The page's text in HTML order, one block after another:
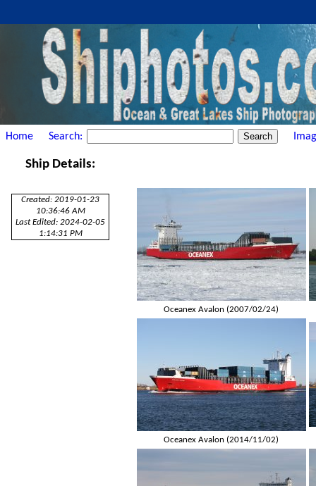
Home Search:
Ship Details:
Created: 2019-01-23
10:36:46 AM
Last Edited: 2024-02-05
1:14:31 PM
Oceanex Avalon (2007/02/24)
Oceanex Avalon (2014/11/02)